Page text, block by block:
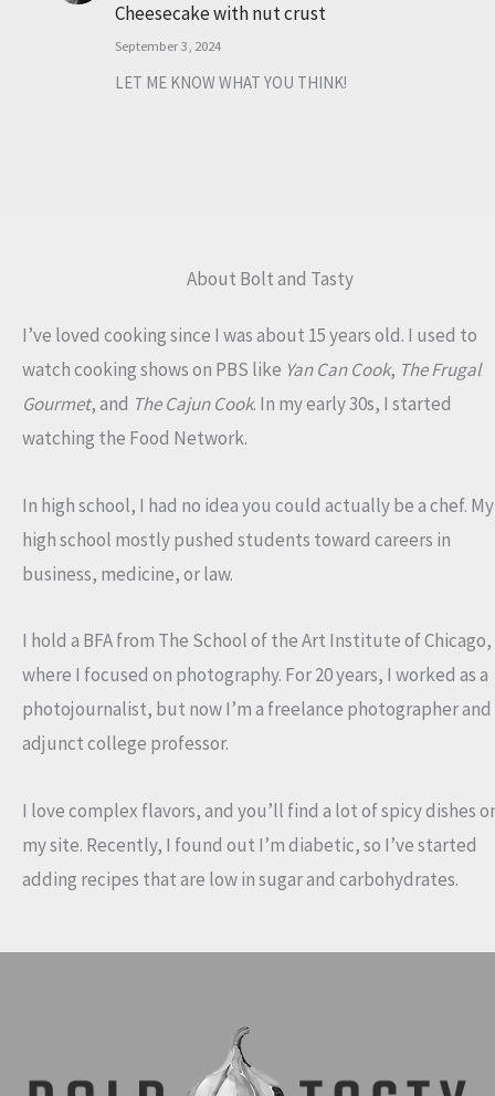
Cheesecake with nut crust
September 3, 2024
LET ME KNOW WHAT YOU THINK!
About Bolt and Tasty
I’ve loved cooking since I was about 15 years old. I used to
watch cooking shows on PBS like Yan Can Cook, The Frugal
Gourmet, and The Cajun Cook. In my early 30s, I started
watching the Food Network.
In high school, I had no idea you could actually be a chef. My
high school mostly pushed students toward careers in
business, medicine, or law.
I hold a BFA from The School of the Art Institute of Chicago,
where I focused on photography. For 20 years, I worked as a
photojournalist, but now I’m a freelance photographer and
adjunct college professor.
I love complex flavors, and you’ll find a lot of spicy dishes
my site. Recently, I found out I’m diabetic, so I’ve started
adding recipes that are low in sugar and carbohydrates.